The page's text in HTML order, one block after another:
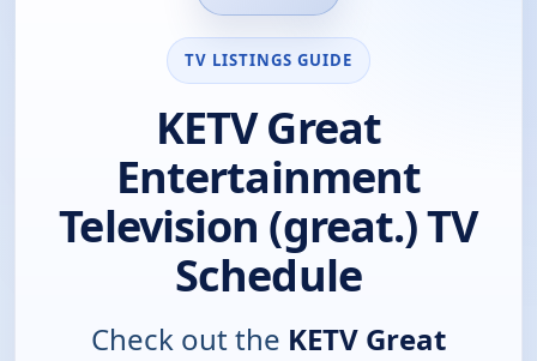
TV LISTINGS GUIDE
KETV Great
Entertainment
Television (great.) TV
Schedule
Check out the KETV Great